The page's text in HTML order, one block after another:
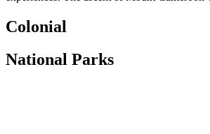
Colonial
National Parks